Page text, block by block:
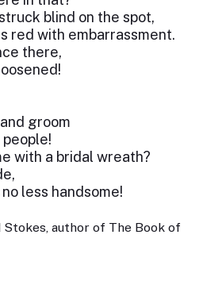
blind on the spot,
red with embarrassment.
there,
groom
people!
with a bridal wreath?
less handsome!
author of The Book of